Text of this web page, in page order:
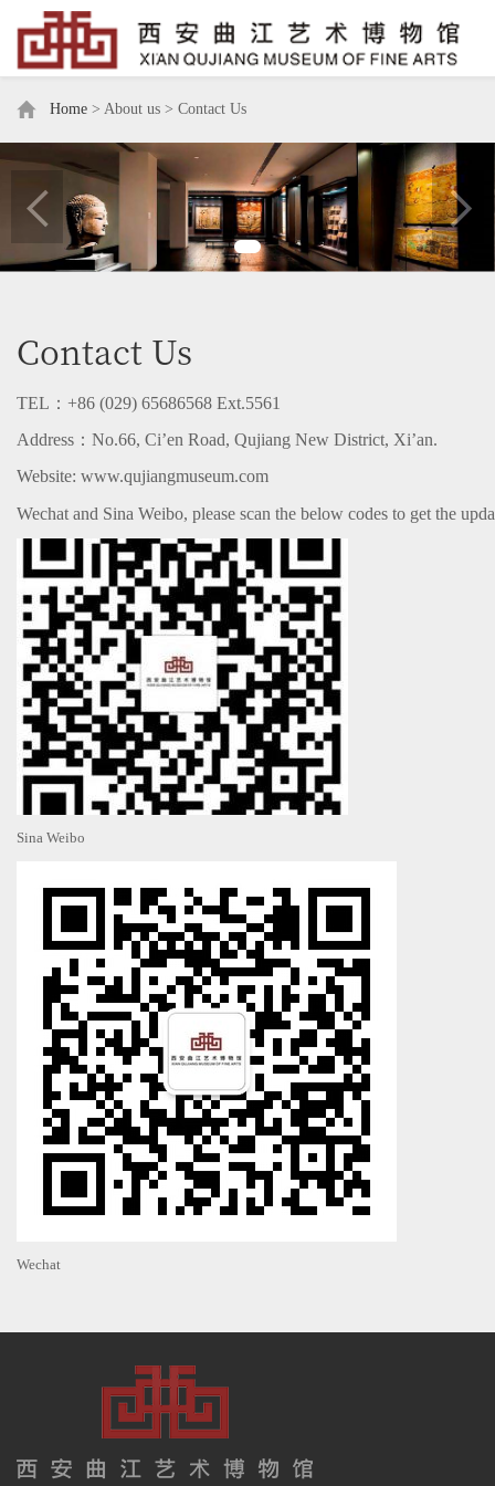
Home > About us > Contact Us
Contact Us
TEL ： +86 (029) 65686568 Ext.5561
Address ： No.66, Ci’en Road, Qujiang New District, Xi’an.
Website: www.qujiangmuseum.com
Wechat and Sina Weibo, please scan the below codes to get the
Sina Weibo
Wechat